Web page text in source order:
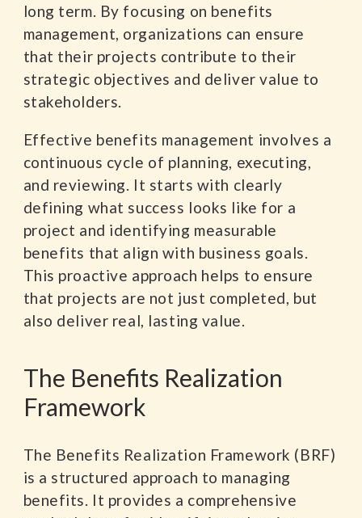
long term. By focusing on benefits
management, organizations can ensure
that their projects contribute to their
strategic objectives and deliver value to
stakeholders.
Effective benefits management involves a
continuous cycle of planning, executing,
and reviewing. It starts with clearly
defining what success looks like for a
project and identifying measurable
benefits that align with business goals.
This proactive approach helps to ensure
that projects are not just completed, but
also deliver real, lasting value.
The Benefits Realization
Framework
The Benefits Realization Framework (BRF)
is a structured approach to managing
benefits. It provides a comprehensive